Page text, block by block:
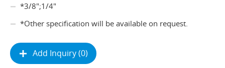
*3/8";1/4"
*Other specification will be available on request.
Add Inquiry (0)